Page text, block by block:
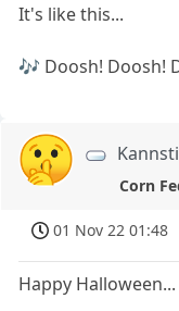
It's like this...
🎶 Doosh! Doosh!
Corn
01 Nov 22 01:48
Happy